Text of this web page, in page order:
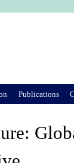
Publications